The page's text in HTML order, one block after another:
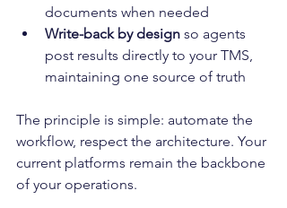
documents when needed
Write-back by design so agents
post results directly to your TMS,
maintaining one source of truth
The principle is simple: automate the
workflow, respect the architecture. Your
current platforms remain the backbone
of your operations.